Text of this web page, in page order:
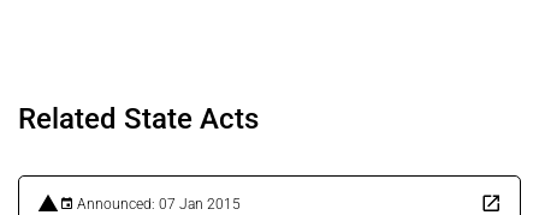
Related State Acts
Announced: 07 Jan 2015